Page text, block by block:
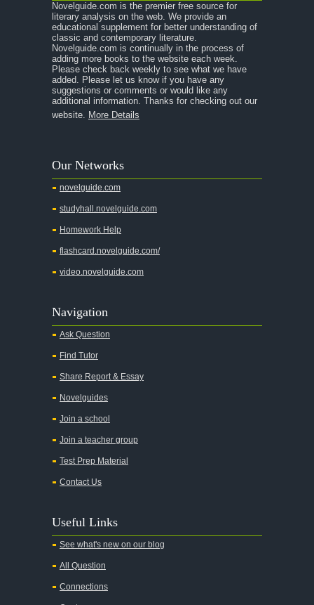
Novelguide.com is the premier free source for
literary analysis on the web. We provide an
educational supplement for better understanding of
classic and contemporary literature.
Novelguide.com is continually in the process of
adding more books to the website each week.
Please check back weekly to see what we have
added. Please let us know if you have any
suggestions or comments or would like any
additional information. Thanks for checking out our
website. More Details
Our Networks
novelguide.com
studyhall.novelguide.com
Homework Help
flashcard.novelguide.com/
video.novelguide.com
Navigation
Ask Question
Find Tutor
Share Report & Essay
Novelguides
Join a school
Join a teacher group
Test Prep Material
Contact Us
Useful Links
See what's new on our blog
All Question
Connections